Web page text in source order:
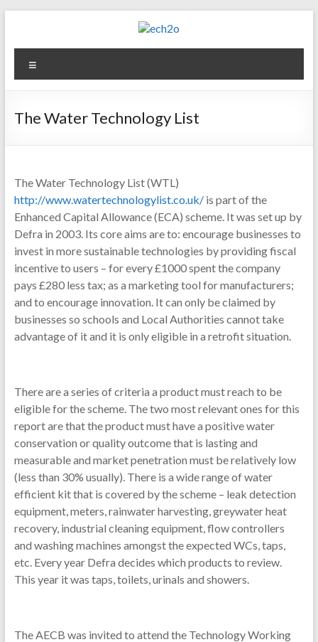
content
ech2o
Environmental
The Water Technology List
The Water Technology List (WTL)
http://www.watertechnologylist.co.uk/is part of the
Enhanced Capital Allowance (ECA) scheme. It was set up by
Defra in 2003. Its core aims are to: encourage businesses to
invest in more sustainable technologies by providing fiscal
incentive to users – for every £1000 spent the company
pays £280 less tax; as a marketing tool for manufacturers;
and to encourage innovation. It can only be claimed by
businesses so schools and Local Authorities cannot take
advantage of it and it is only eligible in a retrofit situation.
There are a series of criteria a product must reach to be
eligible for the scheme. The two most relevant ones for this
report are that the product must have a positive water
conservation or quality outcome that is lasting and
measurable and market penetration must be relatively low
(less than 30% usually). There is a wide range of water
efficient kit that is covered by the scheme – leak detection
equipment, meters, rainwater harvesting, greywater heat
recovery, industrial cleaning equipment, flow controllers
and washing machines amongst the expected WCs, taps,
etc. Every year Defra decides which products to review.
This year it was taps, toilets, urinals and showers.
The AECB was invited to attend the Technology Working